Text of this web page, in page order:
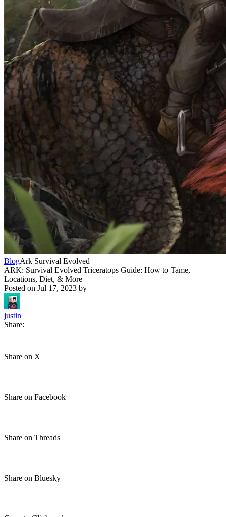
BlogArk Survival Evolved
ARK: Survival Evolved Triceratops Guide: How to Tame,
Locations, Diet, & More
Posted on Jul 17, 2023 by
justin
Share:
Share on X
Share on Facebook
Share on Threads
Share on Bluesky